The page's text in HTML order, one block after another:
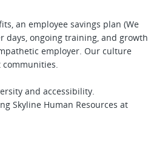
an employee savings plan (We
days, ongoing training, and growth
employer. Our culture
and accessibility.
Skyline Human Resources at